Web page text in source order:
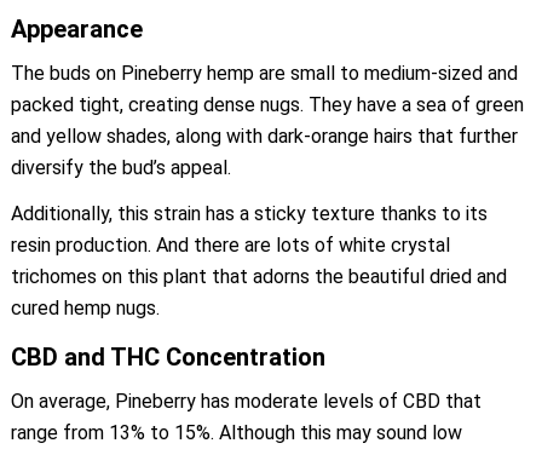
Appearance
The buds on Pineberry hemp are small to medium-sized and
packed tight, creating dense nugs. They have a sea of green
and yellow shades, along with dark-orange hairs that further
diversify the bud’s appeal.
Additionally, this strain has a sticky texture thanks to its
resin production. And there are lots of white crystal
trichomes on this plant that adorns the beautiful dried and
cured hemp nugs.
CBD and THC Concentration
On average, Pineberry has moderate levels of CBD that
range from 13% to 15%. Although this may sound low